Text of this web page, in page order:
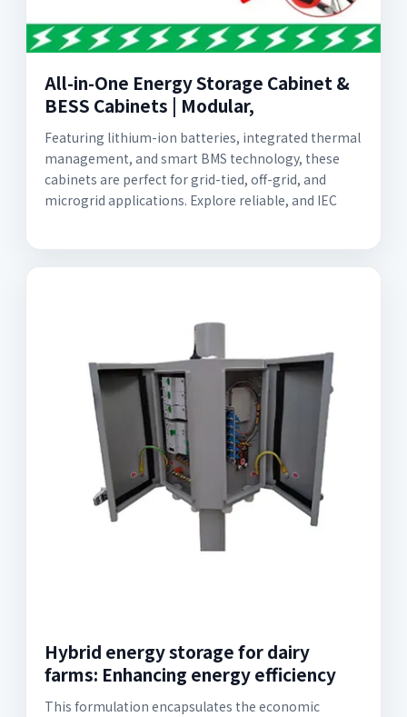
All-in-One Energy Storage Cabinet &
BESS Cabinets | Modular,
Featuring lithium-ion batteries, integrated thermal
management, and smart BMS technology, these
cabinets are perfect for grid-tied, off-grid, and
microgrid applications. Explore reliable, and IEC
Hybrid energy storage for dairy
farms: Enhancing energy efficiency
This formulation encapsulates the economic